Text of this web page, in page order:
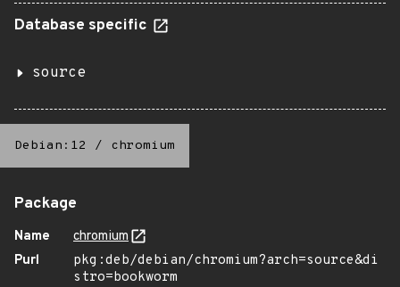
Database specific
source
Debian:12 / chromium
Package
Name
chromium
Purl
pkg:deb/debian/chromium?arch=source&di
stro=bookworm